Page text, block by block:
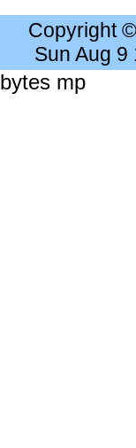
Copyright
Sun Aug 9
mp